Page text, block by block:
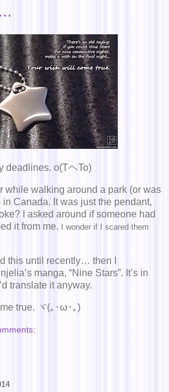
deadlines. o(TヘTo)
while walking around a park (or was
Canada. It was just the pendant,
I asked around if someone had
it from me.
I wonder if I scared them
this until recently… then I
manga, “Nine Stars”. It’s in
translate it anyway.
true. ヾ(｡･ω･｡)